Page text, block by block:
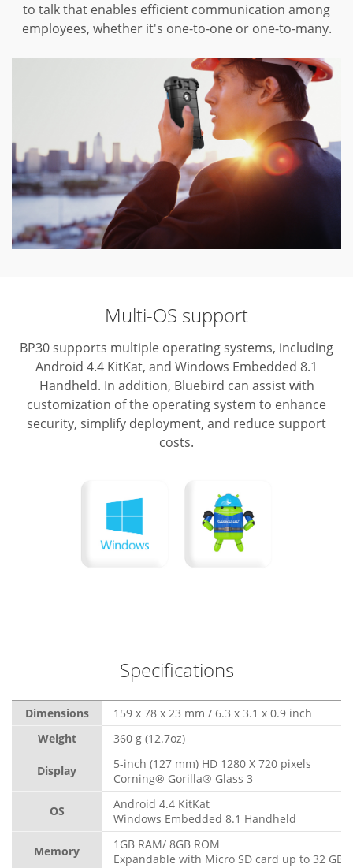
to talk that enables efficient communication among
employees, whether it's one-to-one or one-to-many.
Multi-OS support
BP30 supports multiple operating systems, including
Android 4.4 KitKat, and Windows Embedded 8.1
Handheld. In addition, Bluebird can assist with
customization of the operating system to enhance
security, simplify deployment, and reduce support
costs.
Specifications
Dimensions
159 x 78 x 23 mm / 6.3 x 3.1 x 0.9 inch
Weight
360 g (12.7oz)
Display
5-inch (127 mm) HD 1280 X 720 pixels
Corning® Gorilla® Glass 3
OS
Android 4.4 KitKat
Windows Embedded 8.1 Handheld
Memory
1GB RAM/ 8GB ROM
Expandable with Micro SD card up to 32 GB